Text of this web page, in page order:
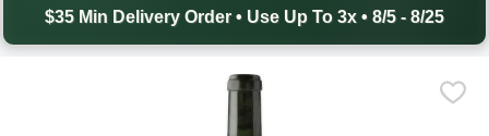
$35 Min Delivery Order • Use Up To 3x • 8/5 - 8/25